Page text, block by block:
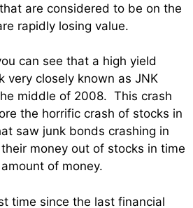
are considered to be on the
rapidly losing value.
can see that a high yield
very closely known as JNK
middle of 2008. This crash
the horrific crash of stocks in
saw junk bonds crashing in
money out of stocks in time
of money.
time since the last financial